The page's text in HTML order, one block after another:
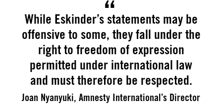
While Eskinder’s statements may be
offensive to some, they fall under the
right to freedom of expression
permitted under international law
and must therefore be respected.
Joan Nyanyuki, Amnesty International’s Director